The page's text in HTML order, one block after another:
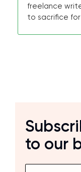
freelance
to sacrifice
to our